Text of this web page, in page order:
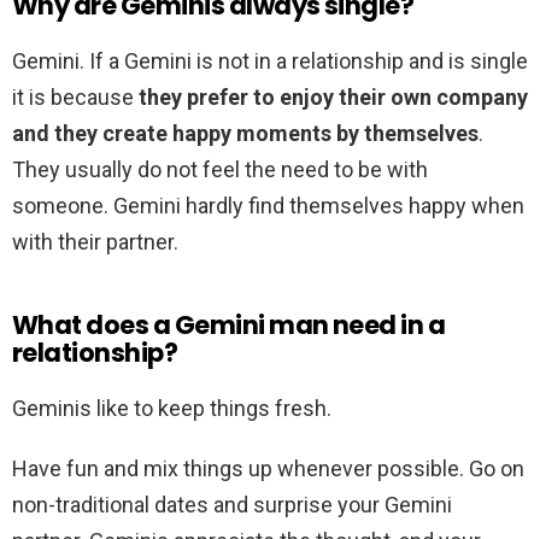
Gemini. If a Gemini is not in a relationship and is single
it is because they prefer to enjoy their own company
and they create happy moments by themselves.
They usually do not feel the need to be with
someone. Gemini hardly find themselves happy when
with their partner.
What does a Gemini man need in a
relationship?
Geminis like to keep things fresh.
Have fun and mix things up whenever possible. Go on
non-traditional dates and surprise your Gemini